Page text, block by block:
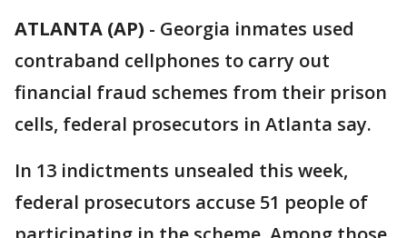
ATLANTA (AP) - Georgia inmates used
contraband cellphones to carry out
financial fraud schemes from their prison
cells, federal prosecutors in Atlanta say.
In 13 indictments unsealed this week,
federal prosecutors accuse 51 people of